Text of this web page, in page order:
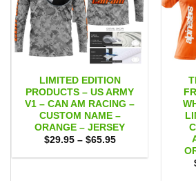
LIMITED EDITION
PRODUCTS – US ARMY
V1 – CAN AM RACING –
CUSTOM NAME –
ORANGE – JERSEY
$29.95 – $65.95Price
$29.95